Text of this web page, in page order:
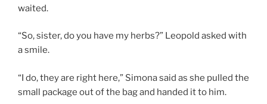
waited.
“So, sister, do you have my herbs?” Leopold asked with
a smile.
“I do, they are right here,” Simona said as she pulled the
small package out of the bag and handed it to him.